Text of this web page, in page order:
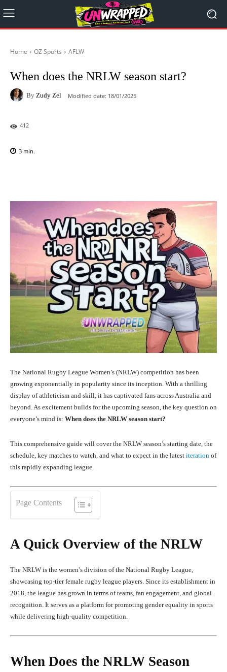
Home OZ Sports AFLW
When does the NRLW season start?
By Zudy Zel Modified date: 18/01/2025
412
3 min.
The National Rugby League Women’s (NRLW) competition has been
growing exponentially in popularity since its inception. With a thrilling
display of athleticism and skill, it has captivated fans across Australia and
beyond. As excitement builds for the upcoming season, the key question on
everyone’s mind is: When does the NRLW season start?
This comprehensive guide will cover the NRLW season’s starting date, the
schedule, key matches to watch, and what to expect in the latest iteration of
this rapidly expanding league.
Page Contents
A Quick Overview of the NRLW
The NRLW is the women’s division of the National Rugby League,
showcasing top-tier female rugby league players. Since its establishment in
2018, the league has grown in terms of teams, fan engagement, and global
recognition. It serves as a platform for promoting gender equality in sports
while delivering high-quality competition.
When Does the NRLW Season